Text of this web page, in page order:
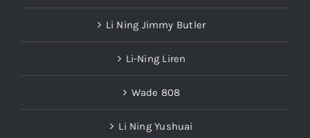
Li Ning Jimmy Butler
Li-Ning Liren
Wade 808
Li Ning Yushuai